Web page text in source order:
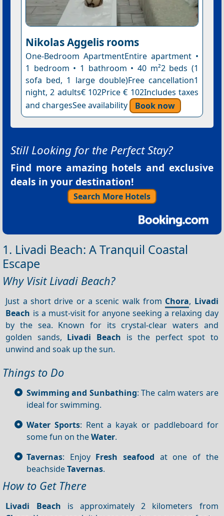
Nikolas Aggelis rooms
One-Bedroom ApartmentEntire apartment •
1 bedroom • 1 bathroom • 40 m²2 beds (1
sofa bed, 1 large double)Free cancellation1
night, 2 adults€ 102Price € 102Includes taxes
and chargesSee availability
Book now
Still Looking for the Perfect Stay?
Find more amazing hotels and exclusive
deals in your destination!
Search More Hotels
1. Livadi Beach: A Tranquil Coastal
Escape
Why Visit Livadi Beach?
Just a short drive or a scenic walk from Chora, Livadi
Beach is a must-visit for anyone seeking a relaxing day
by the sea. Known for its crystal-clear waters and
golden sands, Livadi Beach is the perfect spot to
unwind and soak up the sun.
Things to Do
Swimming and Sunbathing: The calm waters are
ideal for swimming.
Water Sports: Rent a kayak or paddleboard for
some fun on theWater.
Tavernas: Enjoy Fresh seafood at one of the
beachsideTavernas.
How to Get There
Livadi Beach is approximately 2 kilometers from